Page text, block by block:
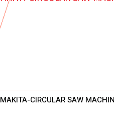
MAKITA-CIRCULAR SAW